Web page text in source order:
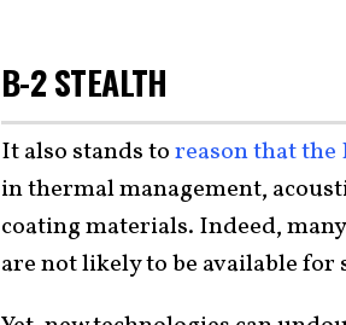
B-2 STEALTH
It also stands toreason that the
in thermal management,
coating materials. Indeed,
are not likely to be available for